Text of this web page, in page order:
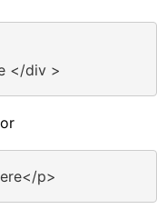
</div >
p>